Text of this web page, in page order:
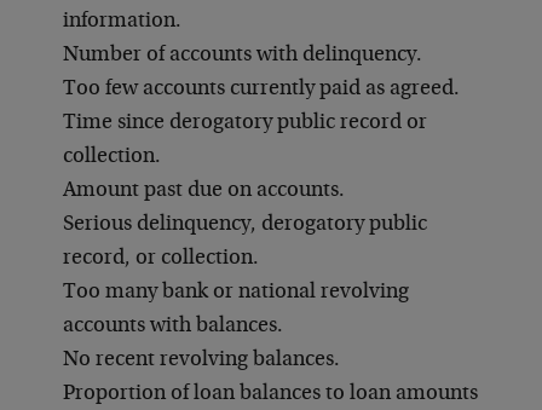
information.
Number of accounts with delinquency.
Too few accounts currently paid as agreed.
Time since derogatory public record or
collection.
Amount past due on accounts.
Serious delinquency, derogatory public
record, or collection.
Too many bank or national revolving
accounts with balances.
No recent revolving balances.
Proportion of loan balances to loan amounts